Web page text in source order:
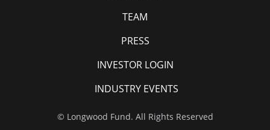
TEAM
PRESS
INVESTOR LOGIN
INDUSTRY EVENTS
© Longwood Fund. All Rights Reserved